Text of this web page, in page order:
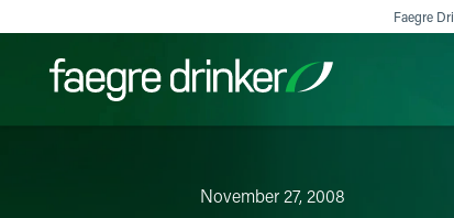
Faegre
Filter your search:
November 27, 2008